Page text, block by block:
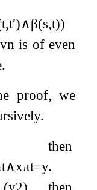
t,t′)∧β(s,t))
vn is of even
proof, we
t∧xπt=y.
(y2) then